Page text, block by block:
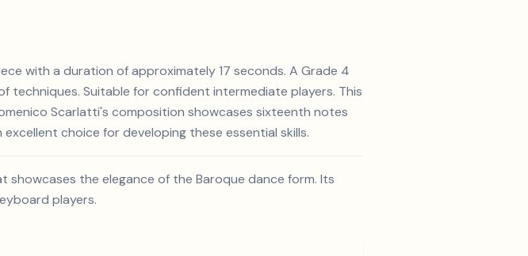
with a duration of approximately 17 seconds. A Grade 4
Suitable for confident intermediate players. This
Scarlatti's composition showcases sixteenth notes
choice for developing these essential skills.
showcases the elegance of the Baroque dance form. Its
players.